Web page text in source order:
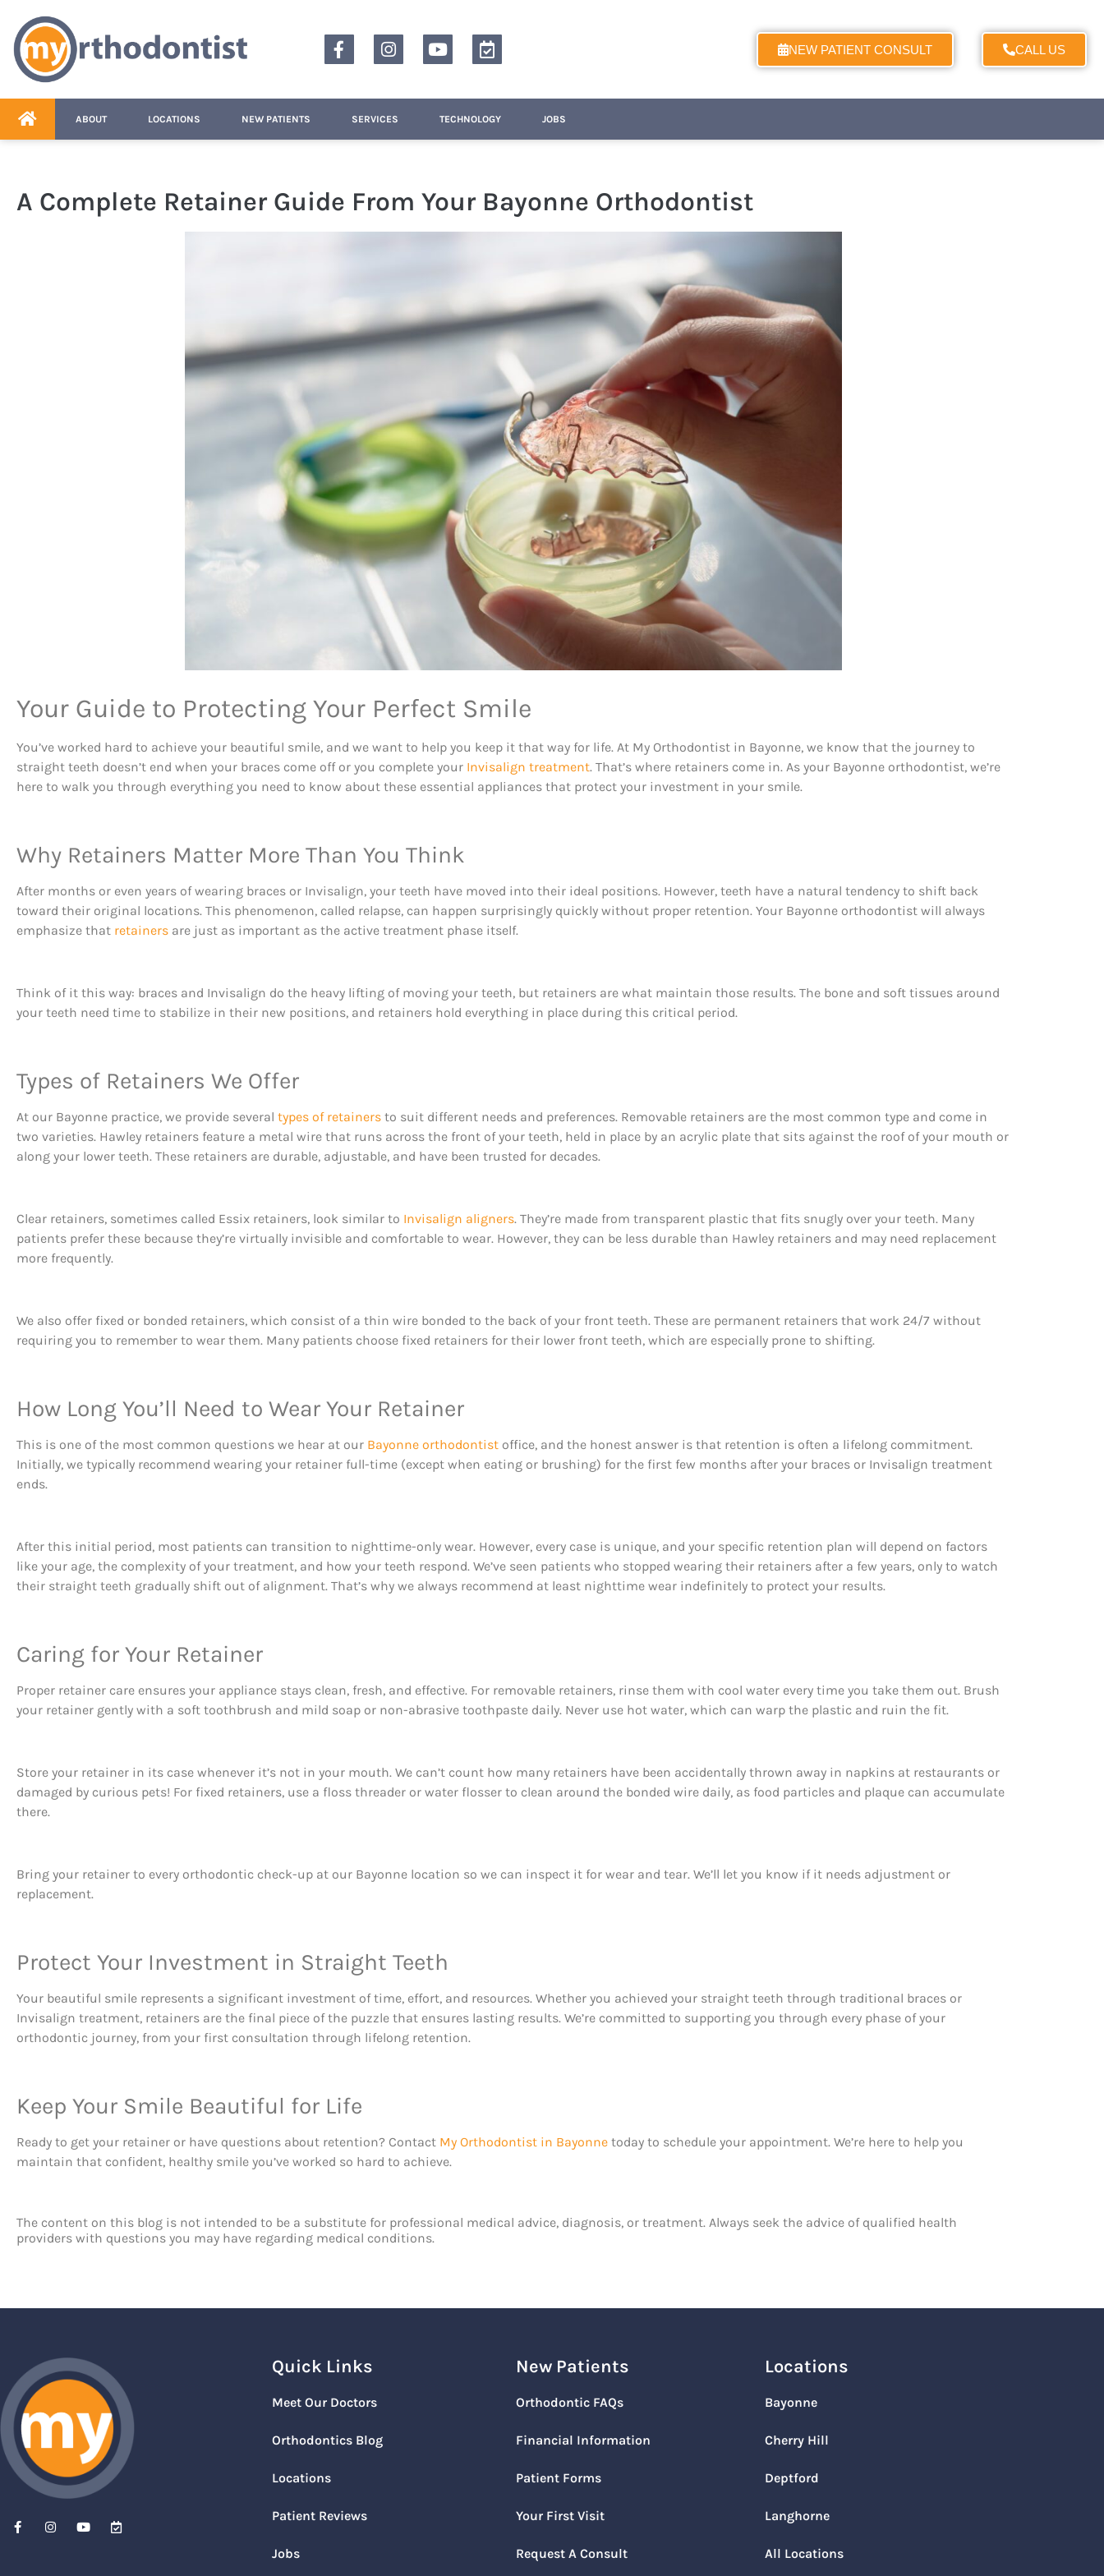
NEW PATIENT CONSULT CALL US
ABOUT LOCATIONS NEW PATIENTS SERVICES TECHNOLOGY JOBS
A Complete Retainer Guide From Your Bayonne Orthodontist
Your Guide to Protecting Your Perfect Smile
You’ve worked hard to achieve your beautiful smile, and we want to help you keep it that way for life. At My Orthodontist in Bayonne, we know that the journey to
straight teeth doesn’t end when your braces come off or you complete your Invisalign treatment. That’s where retainers come in. As your Bayonne orthodontist, we’re
here to walk you through everything you need to know about these essential appliances that protect your investment in your smile.
Why Retainers Matter More Than You Think
After months or even years of wearing braces or Invisalign, your teeth have moved into their ideal positions. However, teeth have a natural tendency to shift back
toward their original locations. This phenomenon, called relapse, can happen surprisingly quickly without proper retention. Your Bayonne orthodontist will always
emphasize that retainers are just as important as the active treatment phase itself.
Think of it this way: braces and Invisalign do the heavy lifting of moving your teeth, but retainers are what maintain those results. The bone and soft tissues around
your teeth need time to stabilize in their new positions, and retainers hold everything in place during this critical period.
Types of Retainers We Offer
At our Bayonne practice, we provide several types of retainers to suit different needs and preferences. Removable retainers are the most common type and come in
two varieties. Hawley retainers feature a metal wire that runs across the front of your teeth, held in place by an acrylic plate that sits against the roof of your mouth or
along your lower teeth. These retainers are durable, adjustable, and have been trusted for decades.
Clear retainers, sometimes called Essix retainers, look similar to Invisalign aligners. They’re made from transparent plastic that fits snugly over your teeth. Many
patients prefer these because they’re virtually invisible and comfortable to wear. However, they can be less durable than Hawley retainers and may need replacement
more frequently.
We also offer fixed or bonded retainers, which consist of a thin wire bonded to the back of your front teeth. These are permanent retainers that work 24/7 without
requiring you to remember to wear them. Many patients choose fixed retainers for their lower front teeth, which are especially prone to shifting.
How Long You’ll Need to Wear Your Retainer
This is one of the most common questions we hear at our Bayonne orthodontist office, and the honest answer is that retention is often a lifelong commitment.
Initially, we typically recommend wearing your retainer full-time (except when eating or brushing) for the first few months after your braces or Invisalign treatment
ends.
After this initial period, most patients can transition to nighttime-only wear. However, every case is unique, and your specific retention plan will depend on factors
like your age, the complexity of your treatment, and how your teeth respond. We’ve seen patients who stopped wearing their retainers after a few years, only to watch
their straight teeth gradually shift out of alignment. That’s why we always recommend at least nighttime wear indefinitely to protect your results.
Caring for Your Retainer
Proper retainer care ensures your appliance stays clean, fresh, and effective. For removable retainers, rinse them with cool water every time you take them out. Brush
your retainer gently with a soft toothbrush and mild soap or non-abrasive toothpaste daily. Never use hot water, which can warp the plastic and ruin the fit.
Store your retainer in its case whenever it’s not in your mouth. We can’t count how many retainers have been accidentally thrown away in napkins at restaurants or
damaged by curious pets! For fixed retainers, use a floss threader or water flosser to clean around the bonded wire daily, as food particles and plaque can accumulate
there.
Bring your retainer to every orthodontic check-up at our Bayonne location so we can inspect it for wear and tear. We’ll let you know if it needs adjustment or
replacement.
Protect Your Investment in Straight Teeth
Your beautiful smile represents a significant investment of time, effort, and resources. Whether you achieved your straight teeth through traditional braces or
Invisalign treatment, retainers are the final piece of the puzzle that ensures lasting results. We’re committed to supporting you through every phase of your
orthodontic journey, from your first consultation through lifelong retention.
Keep Your Smile Beautiful for Life
Ready to get your retainer or have questions about retention? Contact My Orthodontist in Bayonne today to schedule your appointment. We’re here to help you
maintain that confident, healthy smile you’ve worked so hard to achieve.
The content on this blog is not intended to be a substitute for professional medical advice, diagnosis, or treatment. Always seek the advice of qualified health
providers with questions you may have regarding medical conditions.
Quick Links
Meet Our Doctors
Orthodontics Blog
Locations
Patient Reviews
Jobs
New Patients
Orthodontic FAQs
Financial Information
Patient Forms
Your First Visit
Request A Consult
Locations
Bayonne
Cherry Hill
Deptford
Langhorne
All Locations